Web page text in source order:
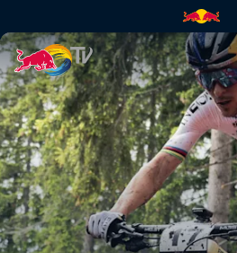
Cross-country